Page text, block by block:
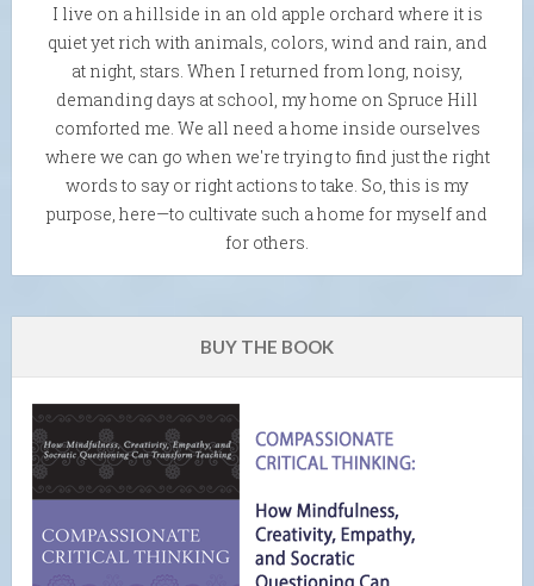
I live on a hillside in an old apple orchard where it is
quiet yet rich with animals, colors, wind and rain, and
at night, stars. When I returned from long, noisy,
demanding days at school, my home on Spruce Hill
comforted me. We all need a home inside ourselves
where we can go when we're trying to find just the right
words to say or right actions to take. So, this is my
purpose, here—to cultivate such a home for myself and
for others.
BUY THE BOOK